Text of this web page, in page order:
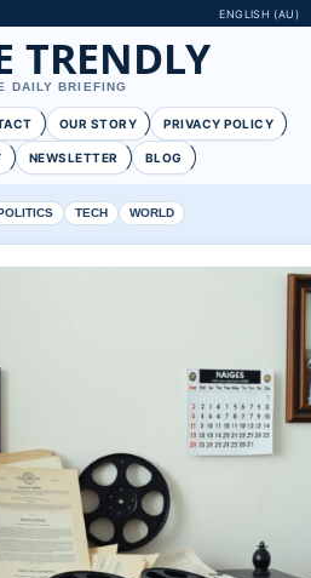
ENGLISH (AU)
TRENDLY
DAILY BRIEFING
OUR STORY PRIVACY POLICY
NEWSLETTER BLOG
TECH WORLD